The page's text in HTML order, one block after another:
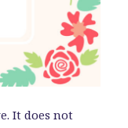
It does not